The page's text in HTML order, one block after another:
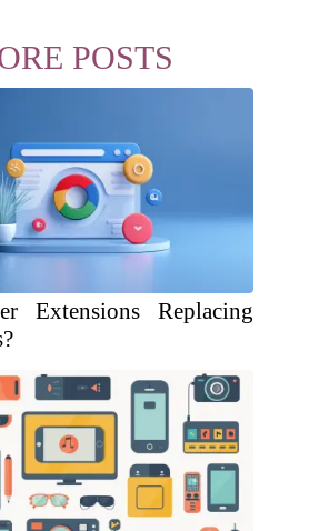
POSTS
Extensions Replacing